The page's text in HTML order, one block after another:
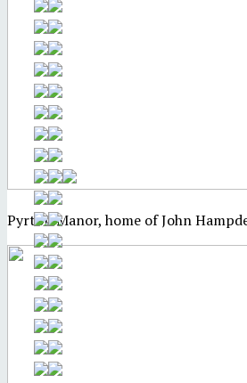
Pyrton Manor, home of John